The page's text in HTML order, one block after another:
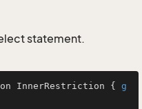
statement.
InnerRestriction { g